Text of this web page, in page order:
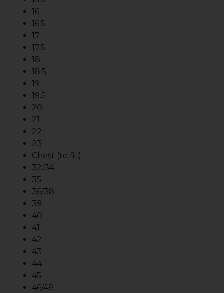
16
16.5
17
17.5
18
18.5
19
19.5
20
21
22
23
Chest (to fit):
32/34
35
36/38
39
40
41
42
43
44
45
46/48